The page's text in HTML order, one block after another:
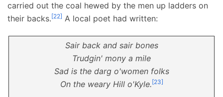
carried out the coal hewed by the men up ladders on
their backs.[22] A local poet had written:
Sair back and sair bones
Trudgin' mony a mile
Sad is the darg o'women folks
On the weary Hill o'Kyle. [23]